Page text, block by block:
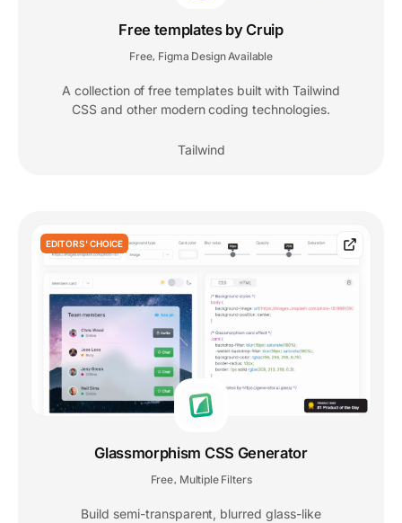
Free templates by Cruip
Free Figma Design Available
A collection of free templates built with Tailwind
CSS and other modern coding technologies.
Tailwind
EDITORS' CHOICE
Glassmorphism CSS Generator
Free Multiple Filters
Build semi-transparent, blurred glass-like